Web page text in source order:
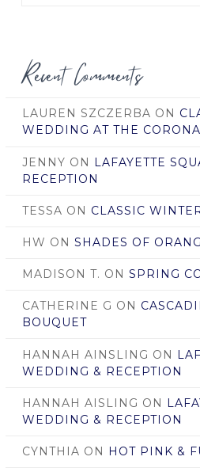
Recent Comments
LAUREN SZCZERBA ON
WEDDING AT THE
JENNY ON LAFAYETTE
RECEPTION
TESSA ON CLASSIC
HW ON SHADES OF
MADISON T. ON SPRING
CATHERINE G ON
BOUQUET
HANNAH AINSLING ON
WEDDING & RECEPTION
HANNAH AISLING ON
WEDDING & RECEPTION
CYNTHIA ON HOT PINK &